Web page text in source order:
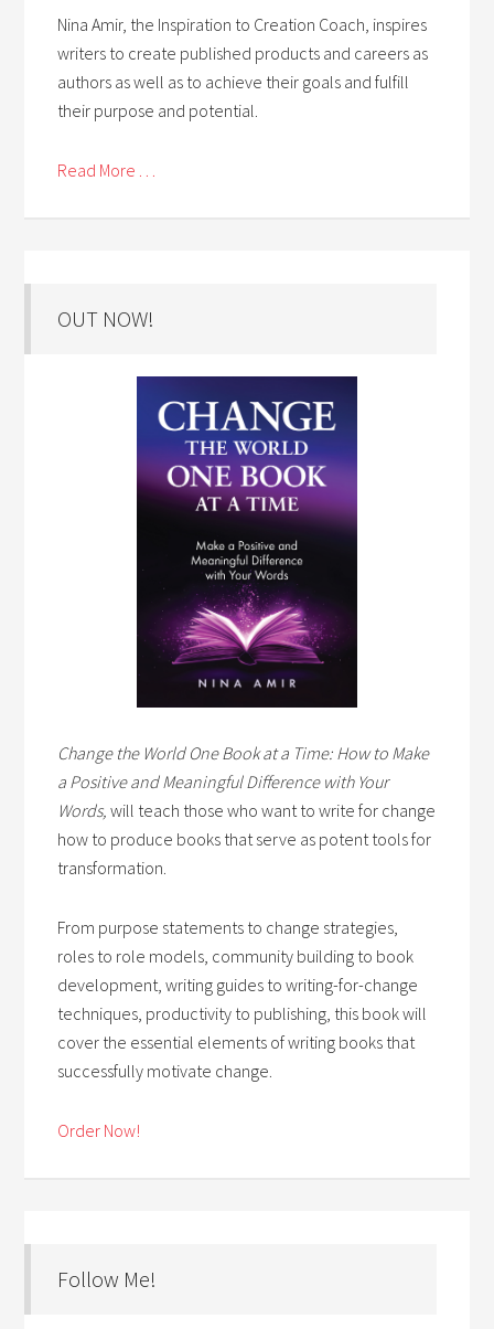
Nina Amir, the Inspiration to Creation Coach, inspires
writers to create published products and careers as
authors as well as to achieve their goals and fulfill
their purpose and potential.
Read More . . .
OUT NOW!
Change the World One Book at a Time: How to Make
a Positive and Meaningful Difference with Your
Words,will teach those who want to write for change
how to produce books that serve as potent tools for
transformation.
From purpose statements to change strategies,
roles to role models, community building to book
development, writing guides to writing-for-change
techniques, productivity to publishing, this book will
cover the essential elements of writing books that
successfully motivate change.
Order Now!
Follow Me!